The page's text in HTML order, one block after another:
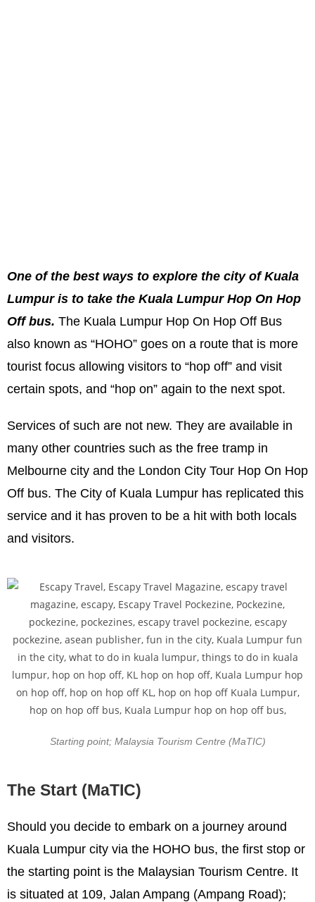
One of the best ways to explore the city of Kuala
Lumpur is to take the Kuala Lumpur Hop On Hop
Off bus. The Kuala Lumpur Hop On Hop Off Bus
also known as “HOHO” goes on a route that is more
tourist focus allowing visitors to “hop off” and visit
certain spots, and “hop on” again to the next spot.
Services of such are not new. They are available in
many other countries such as the free tramp in
Melbourne city and the London City Tour Hop On Hop
Off bus. The City of Kuala Lumpur has replicated this
service and it has proven to be a hit with both locals
and visitors.
Starting point; Malaysia Tourism Centre (MaTIC)
The Start (MaTIC)
Should you decide to embark on a journey around
Kuala Lumpur city via the HOHO bus, the first stop or
the starting point is the Malaysian Tourism Centre. It
is situated at 109, Jalan Ampang (Ampang Road);